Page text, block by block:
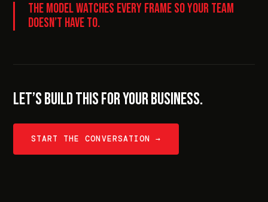
THE MODEL WATCHES EVERY FRAME SO YOUR TEAM
DOESN’T HAVE TO.
LET’S BUILD THIS FOR YOUR BUSINESS.
START THE CONVERSATION →